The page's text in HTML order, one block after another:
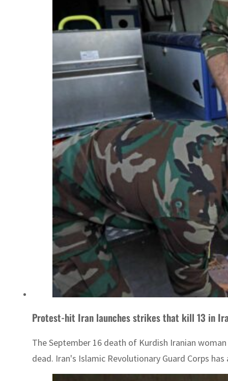
Protest-hit Iran launches strikes that kill 13 in
The September 16 death of Kurdish Iranian
dead. Iran's Islamic Revolutionary Guard Corps